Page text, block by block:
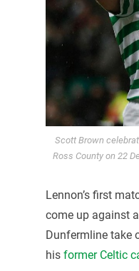
Scott Brown
Ross County on 22
Lennon’s first
come up against
Dunfermline take
his former Celtic